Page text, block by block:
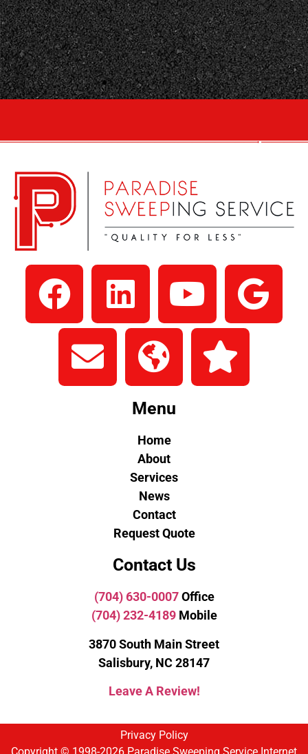
Menu
Home
About
Services
News
Contact
Request Quote
Contact Us
(704) 630-0007Office
(704) 232-4189Mobile
3870 South Main Street
Salisbury, NC 28147
Leave A Review!
Privacy Policy